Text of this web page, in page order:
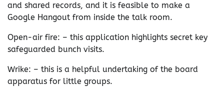
and shared records, and it is feasible to make a
Google Hangout from inside the talk room.
Open-air fire: – this application highlights secret key
safeguarded bunch visits.
Wrike: – this is a helpful undertaking of the board
apparatus for little groups.